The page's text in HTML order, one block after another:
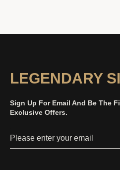
LEGENDARY
Sign Up For Email And Be The
Exclusive Offers.